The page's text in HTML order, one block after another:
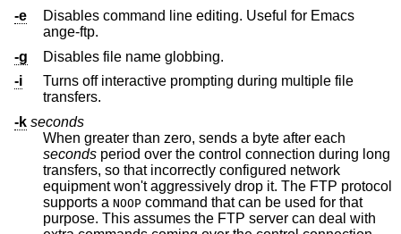
-e
Disables command line editing. Useful for Emacs
ange-ftp.
-g
Disables file name globbing.
-i
Turns off interactive prompting during multiple file
transfers.
-k seconds
When greater than zero, sends a byte after each
seconds period over the control connection during long
transfers, so that incorrectly configured network
equipment won't aggressively drop it. The FTP protocol
supports a NOOP command that can be used for that
purpose. This assumes the FTP server can deal with